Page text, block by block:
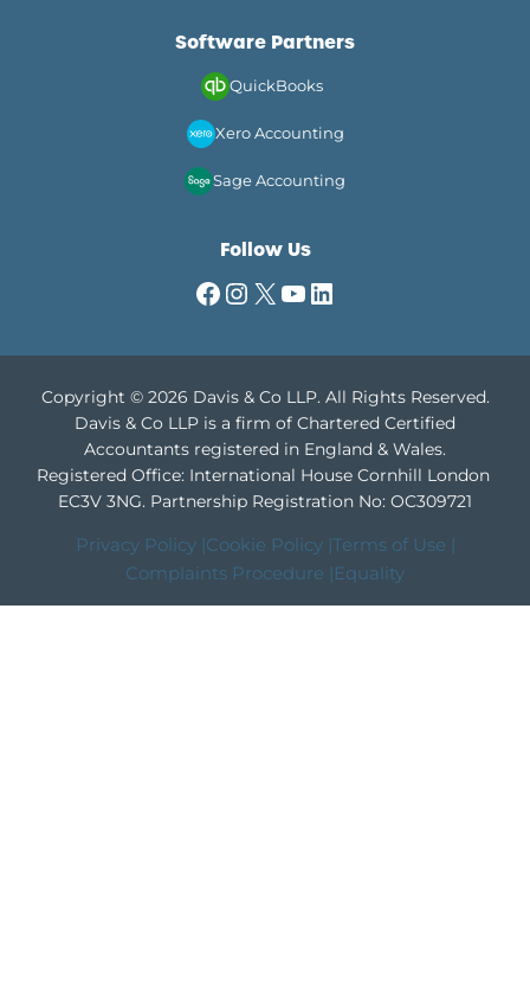
Software Partners
QuickBooks
Xero Accounting
Sage Accounting
Follow Us
Facebook
Instagram
X YouTube
LinkedIn
Copyright © 2026 Davis & Co LLP. All Rights Reserved.
Davis & Co LLP is a firm of Chartered Certified
Accountants registered in England & Wales.
Registered Office: International House Cornhill London
EC3V 3NG. Partnership Registration No: OC309721
Privacy Policy |Cookie Policy | Terms of Use |
Complaints Procedure |Equality